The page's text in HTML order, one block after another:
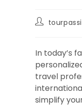
In today’s
travel
simplify